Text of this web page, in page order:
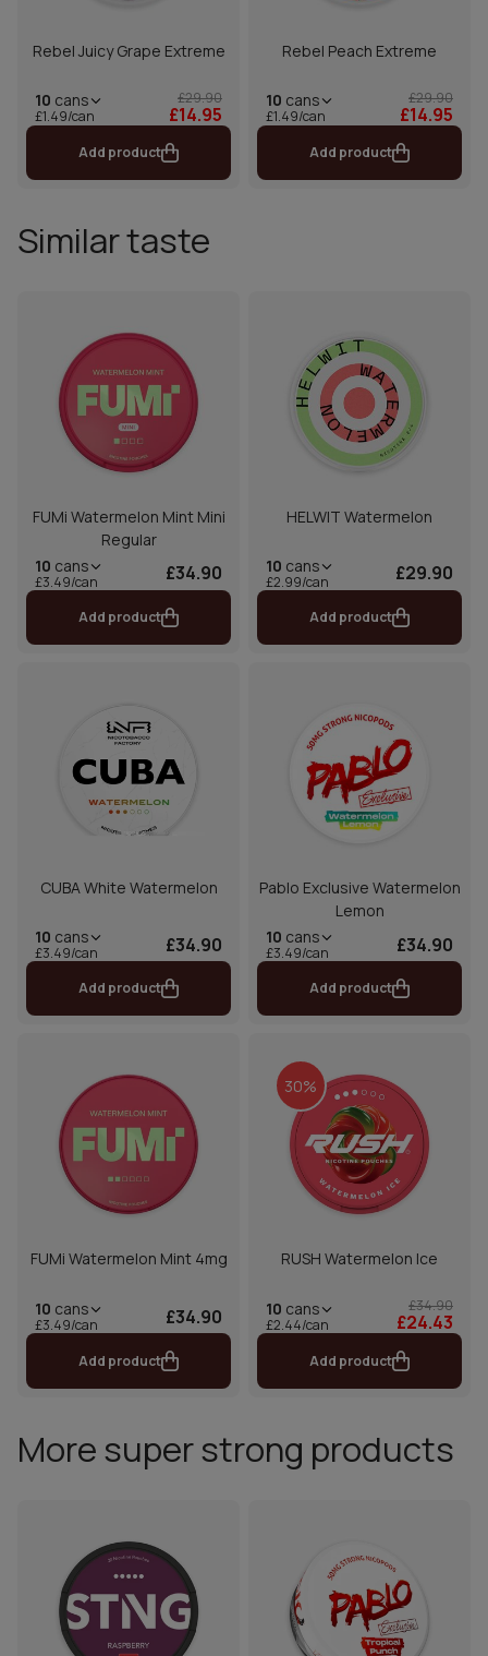
Rebel Juicy Grape Extreme
10 cans
£1.49/can
£29.90
£14.95
Add product
Rebel Peach Extreme
10 cans
£1.49/can
£29.90
£14.95
Add product
Similar taste
FUMi Watermelon Mint Mini
Regular
10 cans
£3.49/can £34.90
Add product
HELWIT Watermelon
10 cans
£2.99/can £29.90
Add product
CUBA White Watermelon
10 cans
£3.49/can £34.90
Add product
Pablo Exclusive Watermelon
Lemon
10 cans
£3.49/can £34.90
Add product
FUMi Watermelon Mint 4mg
10 cans
£3.49/can £34.90
Add product
30%
RUSH Watermelon Ice
10 cans
£2.44/can
£34.90
£24.43
Add product
More super strong products